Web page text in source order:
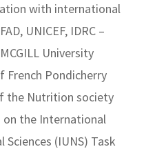
with international
UNICEF, IDRC –
University
French Pondicherry
the Nutrition society
on the International
(IUNS) Task